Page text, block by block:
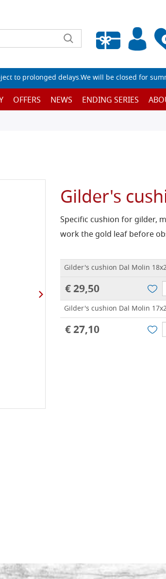
Empty wishlist
to prolonged delays.We will be closed for
OFFERS NEWS ENDING SERIES
Gilder's
Specific cushion for gilder,
work the gold leaf before
Gilder's cushion Dal Molin
€ 29,50
Gilder's cushion Dal Molin
€ 27,10